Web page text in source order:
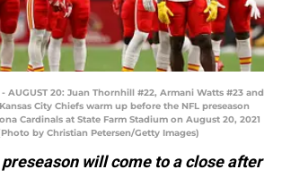
- AUGUST 20: Juan Thornhill #22, Armani Watts #23 and
City Chiefs warm up before the NFL preseason
Cardinals at State Farm Stadium on August 20, 2021
by Christian Petersen/Getty Images)
preseason will come to a close after